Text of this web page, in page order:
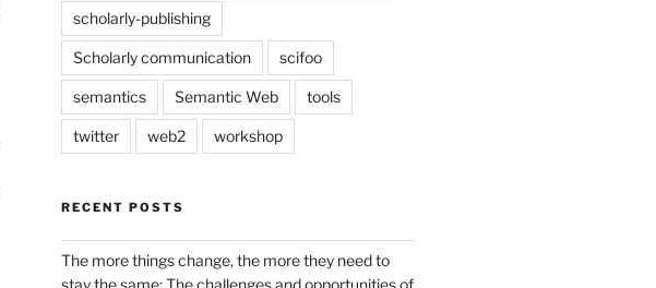
scholarly-publishing
Scholarly communication scifoo
semantics Semantic Web tools
twitter web2 workshop
RECENT POSTS
The more things change, the more they need to
stay the same: The challenges and opportunities of